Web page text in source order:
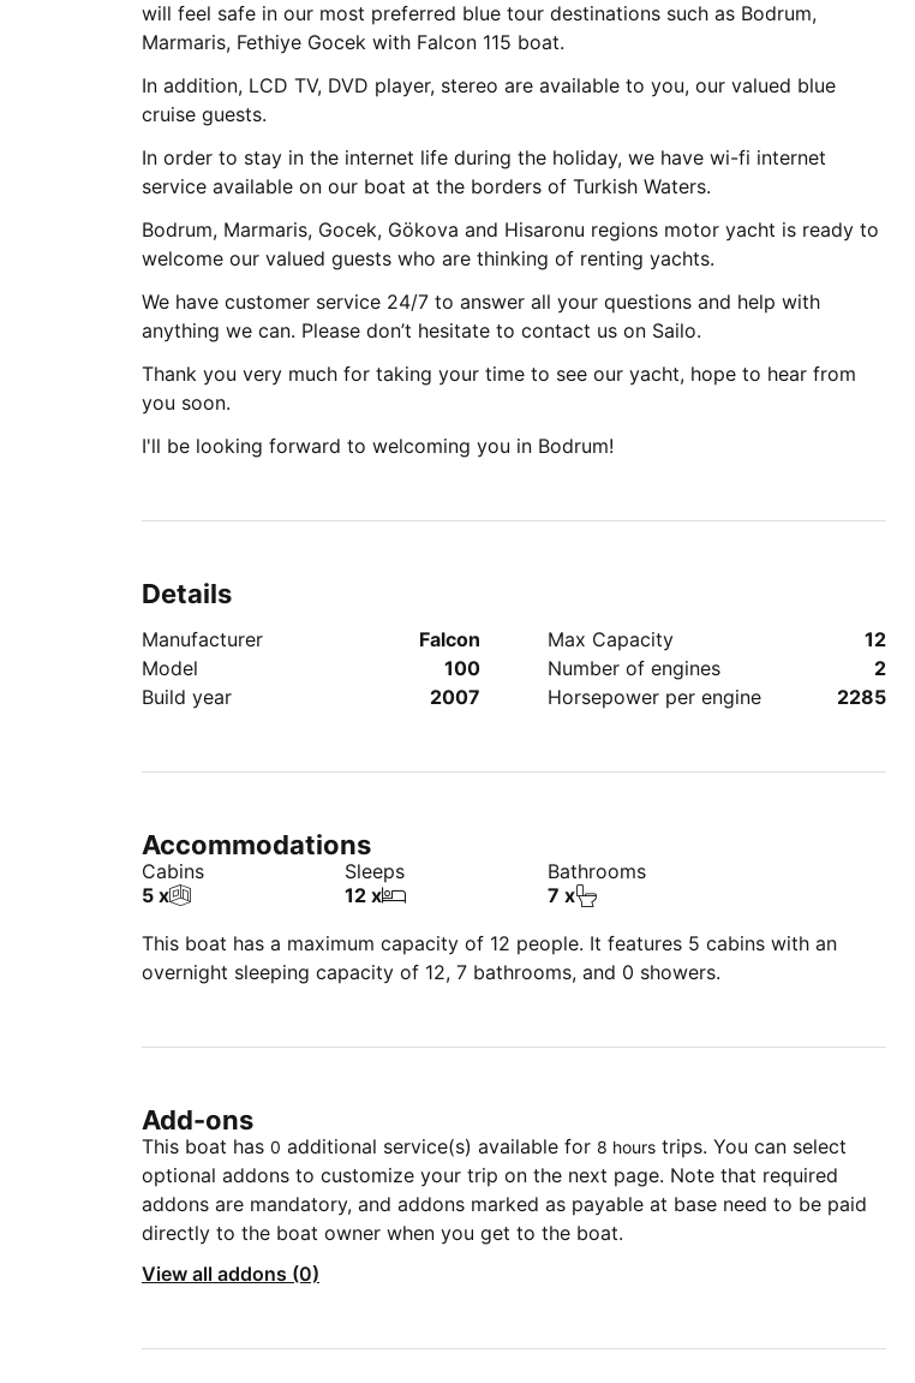
will feel safe in our most preferred blue tour destinations such as Bodrum,
Marmaris, Fethiye Gocek with Falcon 115 boat.
In addition, LCD TV, DVD player, stereo are available to you, our valued blue
cruise guests.
In order to stay in the internet life during the holiday, we have wi-fi internet
service available on our boat at the borders of Turkish Waters.
Bodrum, Marmaris, Gocek, Gökova and Hisaronu regions motor yacht is ready to
welcome our valued guests who are thinking of renting yachts.
We have customer service 24/7 to answer all your questions and help with
anything we can. Please don’t hesitate to contact us on Sailo.
Thank you very much for taking your time to see our yacht, hope to hear from
you soon.
I'll be looking forward to welcoming you in Bodrum!
Details
Manufacturer
Falcon
Model
100
Build year
2007
Max Capacity
12
Number of engines
2
Horsepower per engine
2285
Accommodations
Cabins
5 x
Sleeps
12 x
Bathrooms
7 x
This boat has a maximum capacity of 12 people. It features 5 cabins with an
overnight sleeping capacity of 12, 7 bathrooms, and 0 showers.
Add-ons
This boat has 0 additional service(s) available for 8 hours trips. You can select
optional addons to customize your trip on the next page. Note that required
addons are mandatory, and addons marked as payable at base need to be paid
directly to the boat owner when you get to the boat.
View all addons (0)